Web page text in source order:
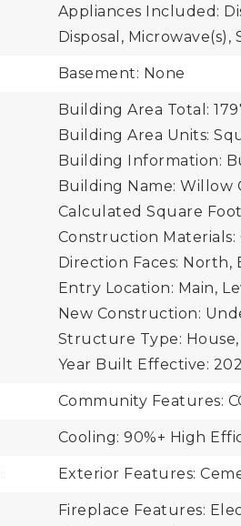
Appliances Included:
Disposal, Microwave(s),
Basement: None
Building Area Total:
Building Area Units:
Building Information:
Building Name: Willow
Calculated Square
Construction Materials:
Direction Faces: North,
Entry Location: Main,
New Construction:
Structure Type: House,
Year Built Effective:
Community Features:
Cooling: 90%+ High
Exterior Features:
Fireplace Features: